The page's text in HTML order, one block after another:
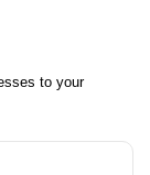
to your